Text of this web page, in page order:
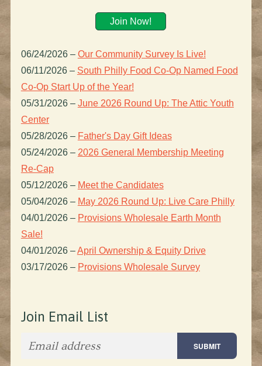
Join Now!
06/24/2026 – Our Community Survey Is Live!
06/11/2026 – South Philly Food Co-Op Named Food
Co-Op Start Up of the Year!
05/31/2026 – June 2026 Round Up: The Attic Youth
Center
05/28/2026 – Father's Day Gift Ideas
05/24/2026 – 2026 General Membership Meeting
Re-Cap
05/12/2026 – Meet the Candidates
05/04/2026 – May 2026 Round Up: Live Care Philly
04/01/2026 – Provisions Wholesale Earth Month
Sale!
04/01/2026 –April Ownership & Equity Drive
03/17/2026 – Provisions Wholesale Survey
Join Email List